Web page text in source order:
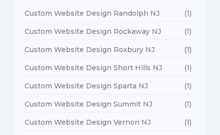
Custom Website Design Randolph NJ (1)
Custom Website Design Rockaway NJ (1)
Custom Website Design Roxbury NJ (1)
Custom Website Design Short Hills NJ (1)
Custom Website Design Sparta NJ (1)
Custom Website Design Summit NJ (1)
Custom Website Design Vernon NJ (1)